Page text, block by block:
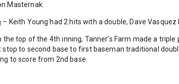
Masternak.
– Keith Young had 2 hits with a double, Dave
the top of the 4th inning, Tanner’s Farm made a
stop to second base to first baseman traditional
to score from 2nd base.